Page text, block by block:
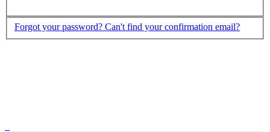
Forgot your password? Can't find your confirmation email?